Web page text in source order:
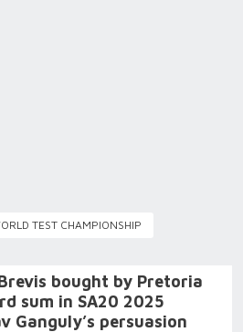
TEST CHAMPIONSHIP
bought by Pretoria
sum in SA20 2025
Ganguly’s persuasion